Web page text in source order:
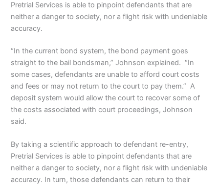
Pretrial Services is able to pinpoint defendants that are
neither a danger to society, nor a flight risk with undeniable
accuracy.
“In the current bond system, the bond payment goes
straight to the bail bondsman,” Johnson explained. “In
some cases, defendants are unable to afford court costs
and fees or may not return to the court to pay them.” A
deposit system would allow the court to recover some of
the costs associated with court proceedings, Johnson
said.
By taking a scientific approach to defendant re-entry,
Pretrial Services is able to pinpoint defendants that are
neither a danger to society, nor a flight risk with undeniable
accuracy. In turn, those defendants can return to their